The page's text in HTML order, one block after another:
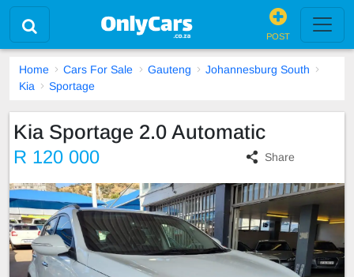
POST
Home Cars For Sale Gauteng
Johannesburg South
Kia
Sportage
Kia Sportage 2.0 Automatic
R 120 000 Share